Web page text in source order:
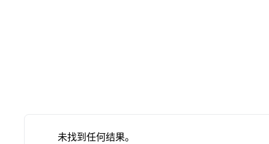
未找到任何结果。